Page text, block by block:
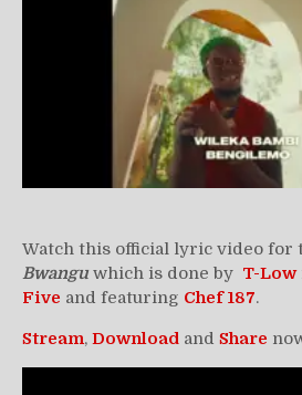
Watch this official lyric video for
Bwanguwhich is done by T-Low
Five and featuring Chef 187.
Stream, Download and Share